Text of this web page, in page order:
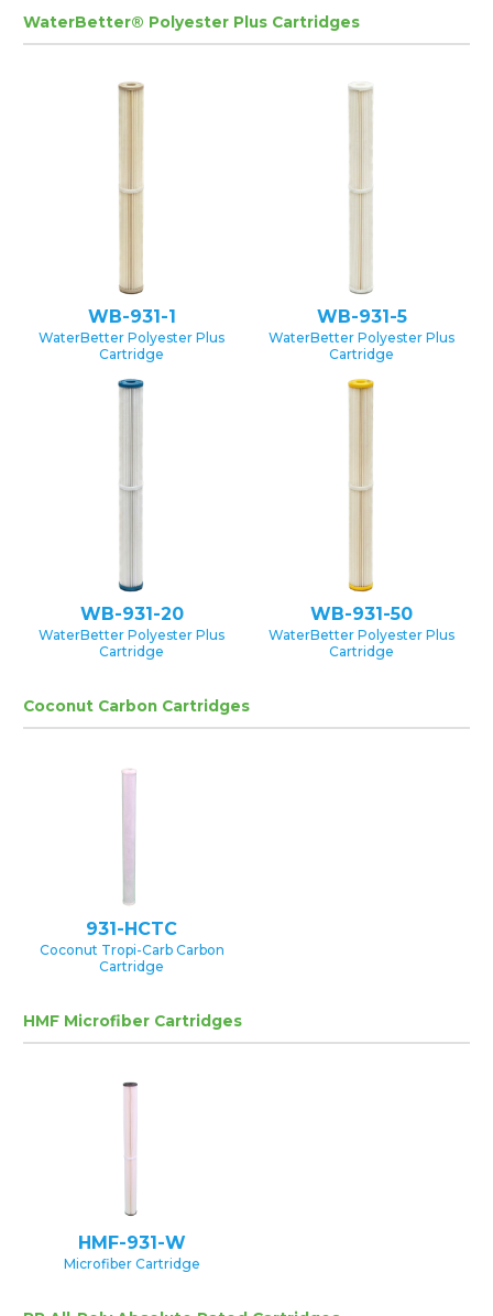
WaterBetter® Polyester Plus Cartridges
WB-931-1
WaterBetter Polyester Plus
Cartridge
WB-931-5
WaterBetter Polyester Plus
Cartridge
WB-931-20
WaterBetter Polyester Plus
Cartridge
WB-931-50
WaterBetter Polyester Plus
Cartridge
Coconut Carbon Cartridges
931-HCTC
Coconut Tropi-Carb Carbon
Cartridge
HMF Microfiber Cartridges
HMF-931-W
Microfiber Cartridge